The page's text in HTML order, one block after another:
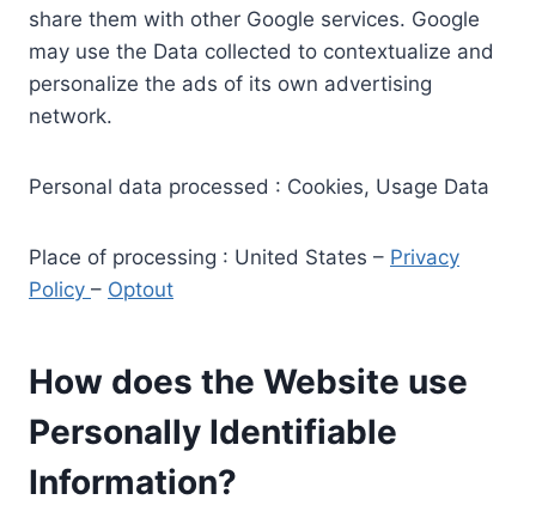
share them with other Google services. Google
may use the Data collected to contextualize and
personalize the ads of its own advertising
network.
Personal data processed : Cookies, Usage Data
Place of processing : United States – Privacy
Policy – Optout
How does the Website use
Personally Identifiable
Information?